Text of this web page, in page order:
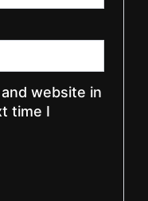
website in
time I